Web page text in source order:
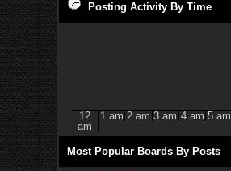
Posting Activity By Time
12
am
1 am 2 am 3 am 4 am 5 am
Most Popular Boards By Posts